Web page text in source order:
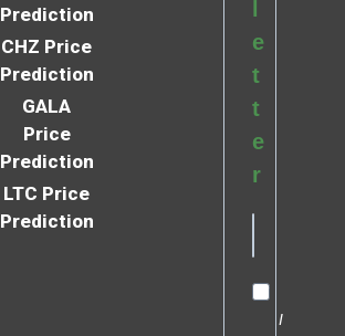
Prediction
CHZ Price
Prediction
GALA
Price
Prediction
LTC Price
Prediction
e
t
t
e
r
I